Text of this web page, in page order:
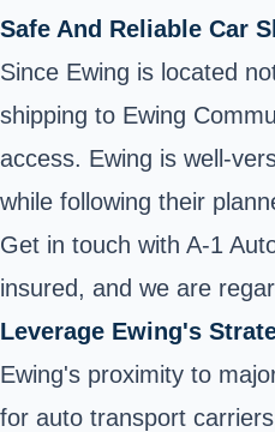
Safe And Reliable Car
Since Ewing is located
shipping to Ewing
access. Ewing is well-
while following their
Get in touch with A-1
insured, and we are
Leverage Ewing's
Ewing's proximity to
for auto transport